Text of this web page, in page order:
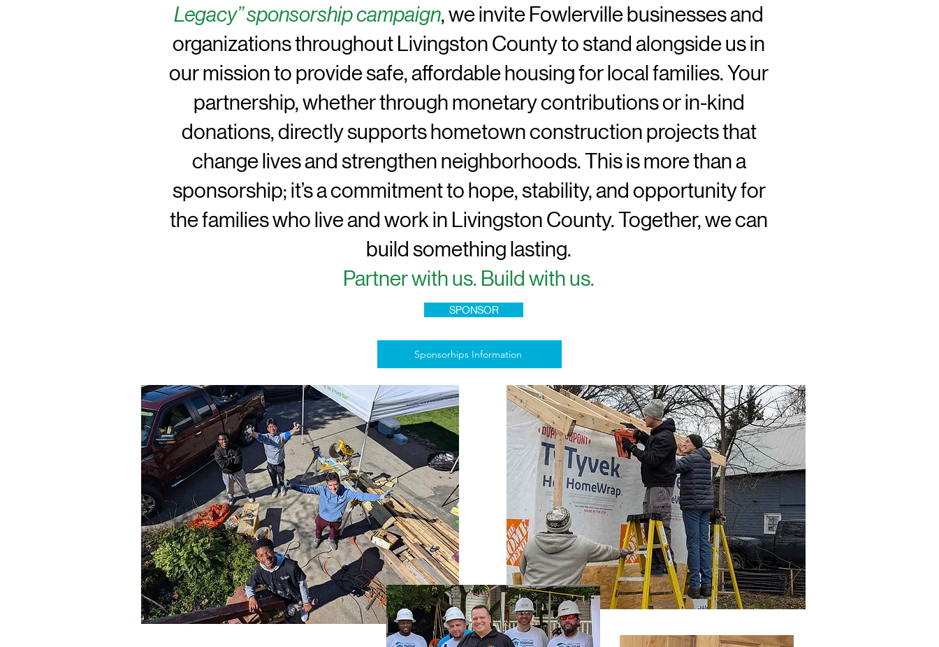
Legacy” sponsorship campaign, we invite Fowlerville businesses and
organizations throughout Livingston County to stand alongside us in
our mission to provide safe, affordable housing for local families. Your
partnership, whether through monetary contributions or in-kind
donations, directly supports hometown construction projects that
change lives and strengthen neighborhoods. This is more than a
sponsorship; it’s a commitment to hope, stability, and opportunity for
the families who live and work in Livingston County. Together, we can
build something lasting.
Partner with us. Build with us.
SPONSOR
Sponsorhips Information